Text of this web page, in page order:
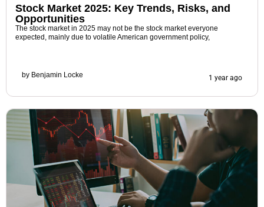
Stock Market 2025: Key Trends, Risks, and
Opportunities
The stock market in 2025 may not be the stock market everyone
expected, mainly due to volatile American government policy,
by Benjamin Locke 1 year ago